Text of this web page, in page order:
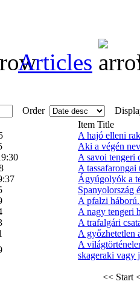
Articles
Order
Item Title
A hajó elleni
Aki a végén
A savoi tengeri
A tassafarongai
Ágyúgolyók a
Spanyolország
A pfalzi
A nagy tengeri
A trafalgári
A győzhetetlen
A
skageraki vagy
<< Start